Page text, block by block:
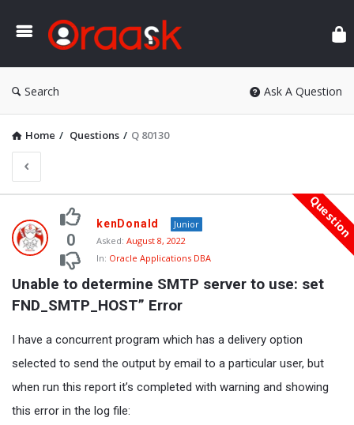
Search Ask A Question
Home / Questions / Q 80130
Oraask
Latest
Questions
Question
0
kenDonald
Junior
Asked: August 8, 2022
In: Oracle Applications DBA
Unable to determine SMTP server to use: set
FND_SMTP_HOST” Error
I have a concurrent program which has a delivery option
selected to send the output by email to a particular user, but
when run this report it’s completed with warning and showing
this error in the log file: